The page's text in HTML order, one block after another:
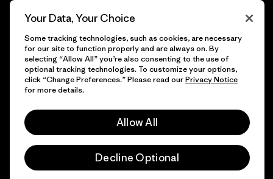
© 2026 Patagonia, Inc. Todos los derechos reservados.
Your Data, Your Choice
Some tracking technologies, such as cookies, are necessary
for our site to function properly and are always on. By
selecting “Allow All” you’re also consenting to the use of
optional tracking technologies. To customize your options,
click “Change Preferences.” Please read ourPrivacy Notice
for more details.
Allow All
Decline Optional